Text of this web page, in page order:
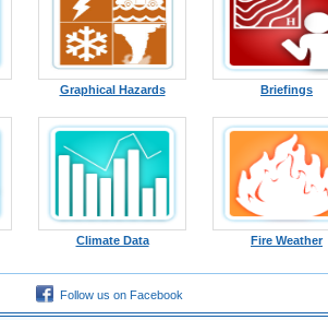
Graphical Hazards Briefings
Climate Data Fire Weather
Follow us on Facebook